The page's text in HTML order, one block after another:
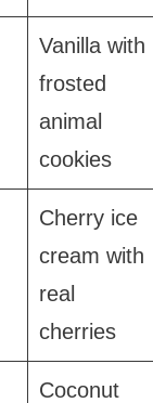
Vanilla with
frosted
animal
cookies
Cherry ice
cream with
real
cherries
Coconut